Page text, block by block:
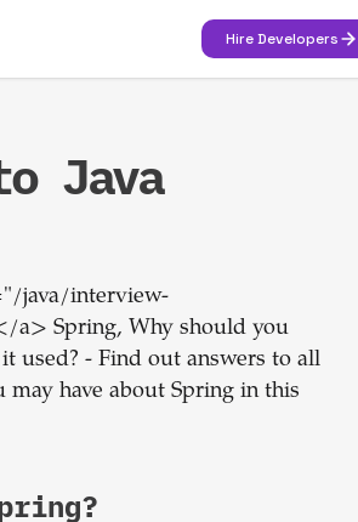
Hire Developers
Java
java/interview-
a> Spring, Why should you
used? - Find out answers to all
may have about Spring in this